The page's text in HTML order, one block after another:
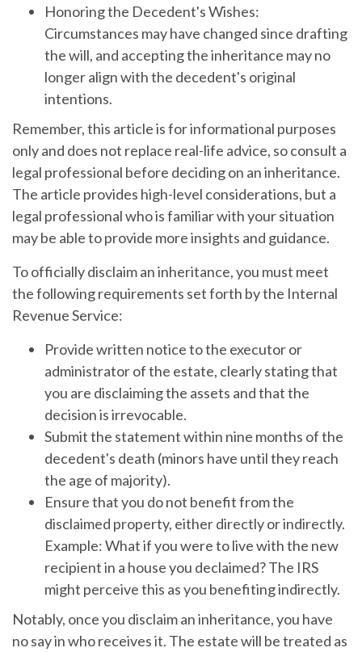
Honoring the Decedent's Wishes:
Circumstances may have changed since drafting
the will, and accepting the inheritance may no
longer align with the decedent's original
intentions.
Remember, this article is for informational purposes
only and does not replace real-life advice, so consult a
legal professional before deciding on an inheritance.
The article provides high-level considerations, but a
legal professional who is familiar with your situation
may be able to provide more insights and guidance.
To officially disclaim an inheritance, you must meet
the following requirements set forth by the Internal
Revenue Service:
Provide written notice to the executor or
administrator of the estate, clearly stating that
you are disclaiming the assets and that the
decision is irrevocable.
Submit the statement within nine months of the
decedent's death (minors have until they reach
the age of majority).
Ensure that you do not benefit from the
disclaimed property, either directly or indirectly.
Example: What if you were to live with the new
recipient in a house you declaimed? The IRS
might perceive this as you benefiting indirectly.
Notably, once you disclaim an inheritance, you have
no say in who receives it. The estate will be treated as